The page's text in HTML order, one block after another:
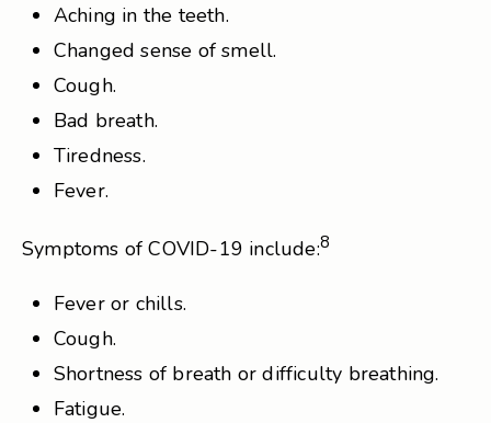
Aching in the teeth.
Changed sense of smell.
Cough.
Bad breath.
Tiredness.
Fever.
Symptoms of COVID-19 include:8
Fever or chills.
Cough.
Shortness of breath or difficulty breathing.
Fatigue.